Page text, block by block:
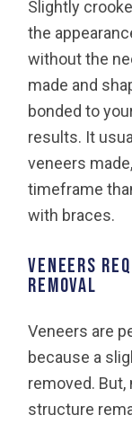
Slightly
the
without the
made and
bonded to
results. It
veneers
timeframe
with braces.
VENEERS
REMOVAL
Veneers are
because a
removed. But,
structure